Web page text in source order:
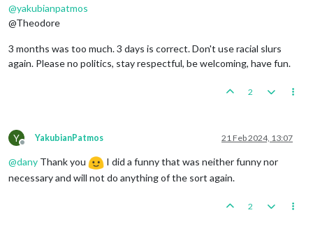
@yakubianpatmos
@Theodore
3 months was too much. 3 days is correct. Don't use racial slurs
again. Please no politics, stay respectful, be welcoming, have fun.
2
Y
Offline
YakubianPatmos 21 Feb 2024, 13:07
@dany Thank you
I did a funny that was neither funny nor
necessary and will not do anything of the sort again.
2